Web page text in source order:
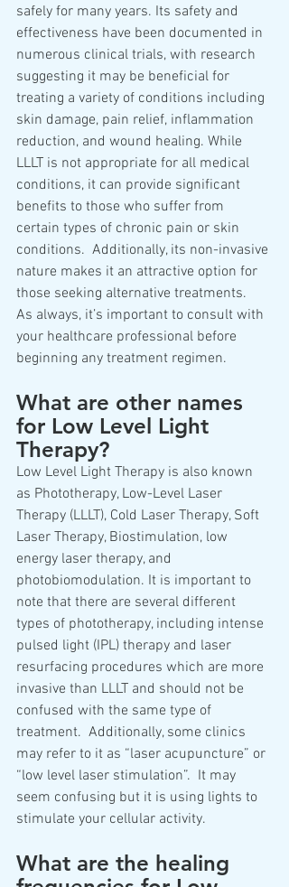
safely for many years. Its safety and
effectiveness have been documented in
numerous clinical trials, with research
suggesting it may be beneficial for
treating a variety of conditions including
skin damage, pain relief, inflammation
reduction, and wound healing. While
LLLT is not appropriate for all medical
conditions, it can provide significant
benefits to those who suffer from
certain types of chronic pain or skin
conditions.  Additionally, its non-invasive
nature makes it an attractive option for
those seeking alternative treatments.
As always, it’s important to consult with
your healthcare professional before
beginning any treatment regimen.
What are other names
for Low Level Light
Therapy?
Low Level Light Therapy is also known
as Phototherapy, Low-Level Laser
Therapy (LLLT), Cold Laser Therapy, Soft
Laser Therapy, Biostimulation, low
energy laser therapy, and
photobiomodulation. It is important to
note that there are several different
types of phototherapy, including intense
pulsed light (IPL) therapy and laser
resurfacing procedures which are more
invasive than LLLT and should not be
confused with the same type of
treatment.  Additionally, some clinics
may refer to it as “laser acupuncture” or
“low level laser stimulation”.  It may
seem confusing but it is using lights to
stimulate your cellular activity.
What are the healing